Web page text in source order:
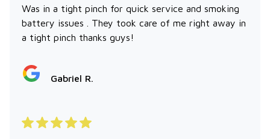
Was in a tight pinch for quick service and smoking
battery issues . They took care of me right away in
a tight pinch thanks guys!
Gabriel R.